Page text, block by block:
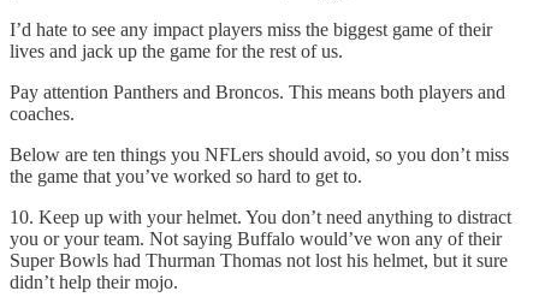
I’d hate to see any impact players miss the biggest game of their
lives and jack up the game for the rest of us.
Pay attention Panthers and Broncos. This means both players and
coaches.
Below are ten things you NFLers should avoid, so you don’t miss
the game that you’ve worked so hard to get to.
10. Keep up with your helmet. You don’t need anything to distract
you or your team. Not saying Buffalo would’ve won any of their
Super Bowls had Thurman Thomas not lost his helmet, but it sure
didn’t help their mojo.